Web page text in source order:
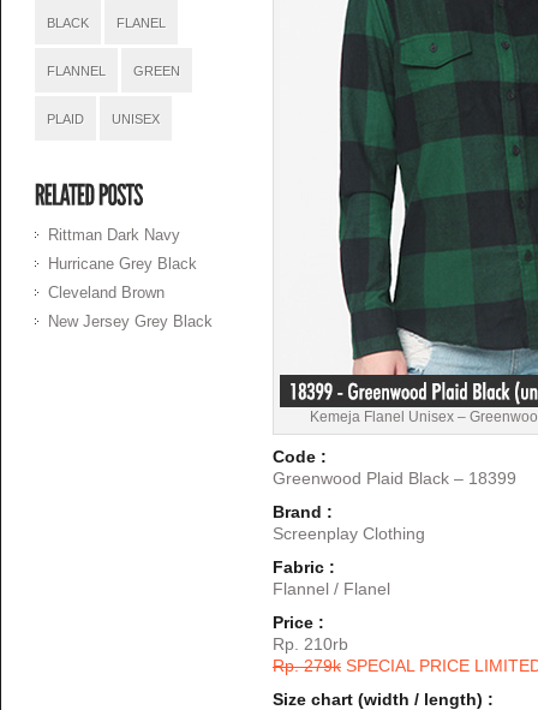
BLACK FLANEL
FLANNEL GREEN
PLAID UNISEX
Rittman Dark Navy
Hurricane Grey Black
Cleveland Brown
New Jersey Grey Black
Kemeja Flanel Unisex –
Code :
Greenwood Plaid Black – 18399
Brand :
Screenplay Clothing
Fabric :
Flannel / Flanel
Price :
Rp. 210rb
Rp. 279k SPECIAL PRICE
Size chart (width / length) :